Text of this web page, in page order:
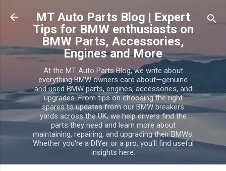
Skip to main
MT Auto Parts Blog | Expert
Tips for BMW enthusiasts on
BMW Parts, Accessories,
Engines and More
At the MT Auto Parts Blog, we write about
everything BMW owners care about—genuine
and used BMW parts, engines, accessories, and
upgrades. From tips on choosing the right
spares to updates from our BMW breakers
yards across the UK, we help drivers find the
parts they need and learn more about
maintaining, repairing, and upgrading their BMWs.
Whether you're a DIYer or a pro, you'll find useful
insights here.